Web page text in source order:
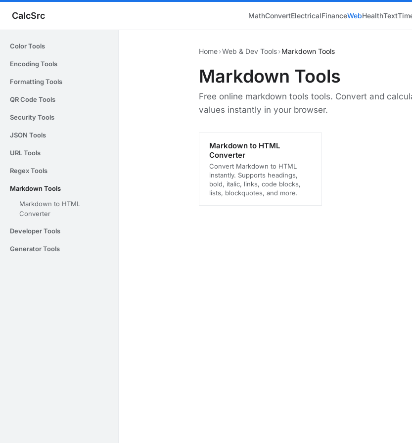
CalcSrc MathConvertElectricalFinanceWebHealthText
Color Tools
Encoding Tools
Formatting Tools
QR Code Tools
Security Tools
JSON Tools
URL Tools
Regex Tools
Markdown Tools
Markdown to HTML
Converter
Developer Tools
Generator Tools
Home›Web & Dev Tools›Markdown Tools
Markdown Tools
Free online markdown tools tools. Convert and
values instantly in your browser.
Markdown to HTML
Converter
Convert Markdown to HTML
instantly. Supports headings,
bold, italic, links, code blocks,
lists, blockquotes, and more.